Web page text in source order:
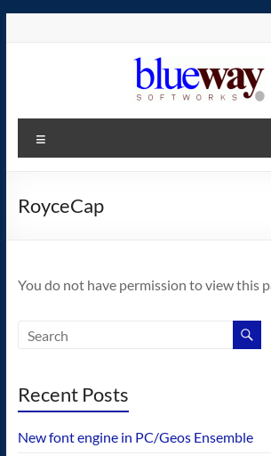
The
home
operating
RoyceCap
You do not have permission to view this
Recent Posts
New font engine in PC/Geos Ensemble